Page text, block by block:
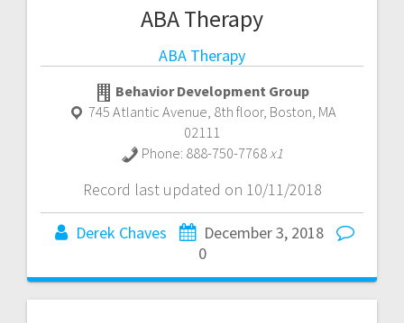
ABA Therapy
ABA Therapy
Behavior Development Group
745 Atlantic Avenue, 8th floor, Boston, MA
02111
Phone: 888-750-7768x1
Record last updated on 10/11/2018
Derek Chaves
December 3, 2018
0